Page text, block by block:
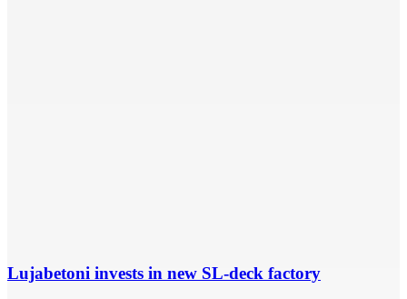
Lujabetoni invests in new SL-deck factory